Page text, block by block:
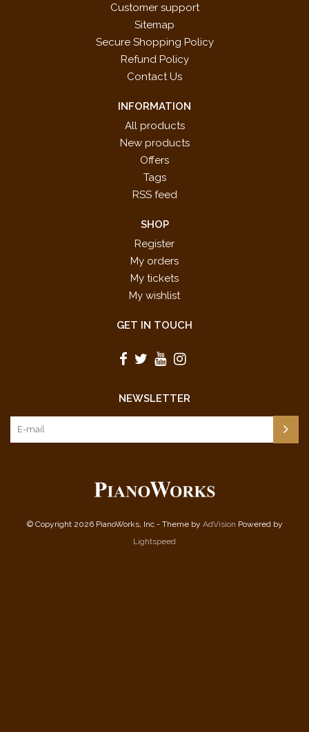
Customer support
Sitemap
Secure Shopping Policy
Refund Policy
Contact Us
INFORMATION
All products
New products
Offers
Tags
RSS feed
SHOP
Register
My orders
My tickets
My wishlist
GET IN TOUCH
NEWSLETTER
© Copyright 2026 PianoWorks, Inc - Theme by AdVision Powered by
Lightspeed